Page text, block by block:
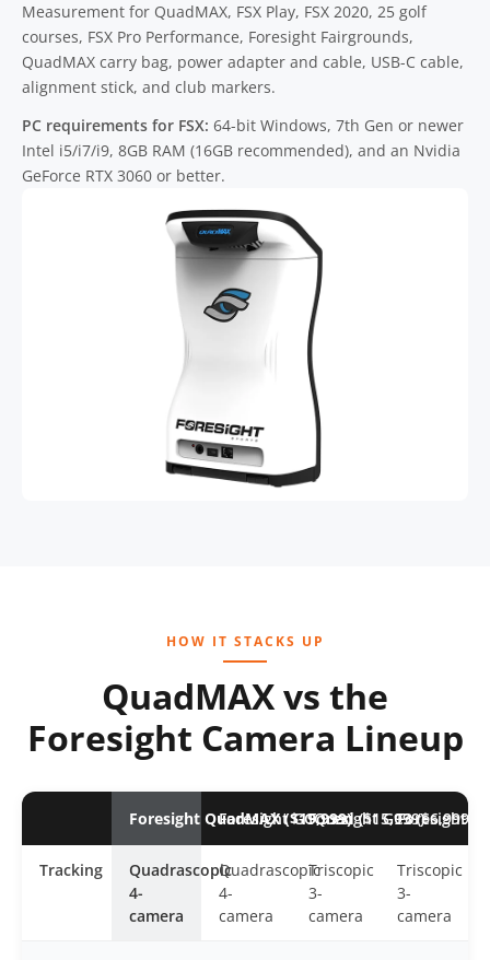
Measurement for QuadMAX, FSX Play, FSX 2020, 25 golf
courses, FSX Pro Performance, Foresight Fairgrounds,
QuadMAX carry bag, power adapter and cable, USB-C cable,
alignment stick, and club markers.
PC requirements for FSX: 64-bit Windows, 7th Gen or newer
Intel i5/i7/i9, 8GB RAM (16GB recommended), and an Nvidia
GeForce RTX 3060 or better.
HOW IT STACKS UP
QuadMAX vs the
Foresight Camera Lineup
Foresight QuadMAX ($19,999)
Foresight GCQuad ($15,999)
Foresight GC3 ($6,999)
Foresight
Tracking
Quadrascopic
4-
camera
Quadrascopic
4-
camera
Triscopic
3-
camera
Triscopic
3-
camera